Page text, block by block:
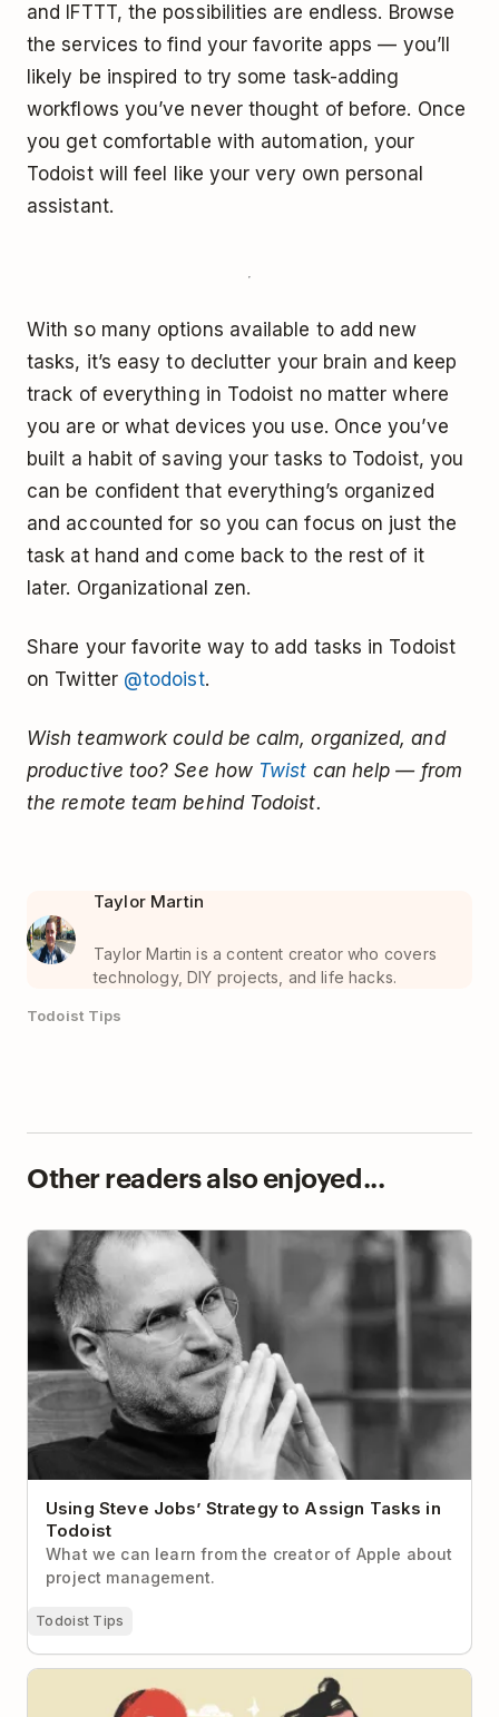
and IFTTT, the possibilities are endless. Browse
the services to find your favorite apps — you’ll
likely be inspired to try some task-adding
workflows you’ve never thought of before. Once
you get comfortable with automation, your
Todoist will feel like your very own personal
assistant.
With so many options available to add new
tasks, it’s easy to declutter your brain and keep
track of everything in Todoist no matter where
you are or what devices you use. Once you’ve
built a habit of saving your tasks to Todoist, you
can be confident that everything’s organized
and accounted for so you can focus on just the
task at hand and come back to the rest of it
later. Organizational zen.
Share your favorite way to add tasks in Todoist
on Twitter @todoist.
Wish teamwork could be calm, organized, and
productive too? See how Twist can help — from
the remote team behind Todoist.
Taylor Martin
Taylor Martin is a content creator who covers
technology, DIY projects, and life hacks.
Todoist Tips
Other readers also enjoyed...
Using Steve Jobs’ Strategy to Assign Tasks in
Todoist
Using Steve Jobs’ Strategy to Assign Tasks in
Todoist
What we can learn from the creator of Apple about
project management.
Todoist Tips
6 People Who Prove You Don’t Have to Sacrifice
Your Career to Work Remotely